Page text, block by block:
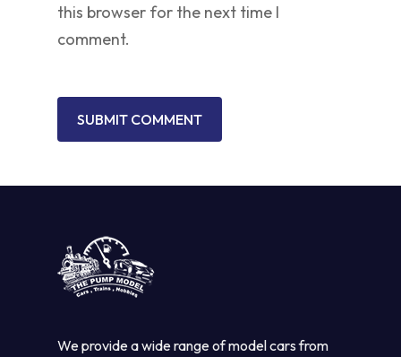
this browser for the next time I
comment.
We provide a wide range of model cars from